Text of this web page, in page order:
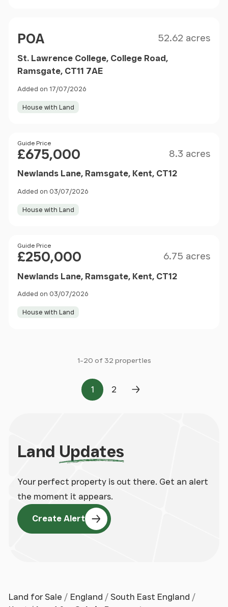
POA 52.62 acres
St. Lawrence College, College Road,
Ramsgate, CT11 7AE
Added on 17/07/2026
House with Land
Price
Guide Price
£675,000 8.3 acres
Newlands Lane, Ramsgate, Kent, CT12
Added on 03/07/2026
House with Land
Price
Guide Price
£250,000 6.75 acres
Newlands Lane, Ramsgate, Kent, CT12
Added on 03/07/2026
House with Land
1-20 of 32 properties
Page
1
Page
2
Next Page
Land Updates
Your perfect property is out there. Get an alert
the moment it appears.
Create Alert
Land for Sale England
South East England